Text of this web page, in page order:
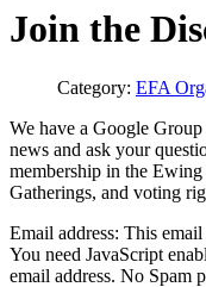
Join the
Category: EFA
We have a Google
news and ask your
membership in the
Gatherings, and voting
Email address: This email
You need JavaScript
email address. No Spam